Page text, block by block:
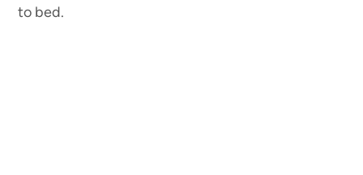
to bed.